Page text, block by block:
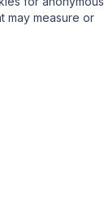
may measure or